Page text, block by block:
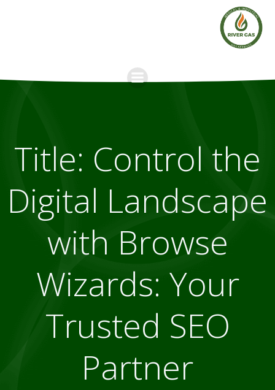
Title: Control the
Digital Landscape
with Browse
Wizards: Your
Trusted SEO
Partner